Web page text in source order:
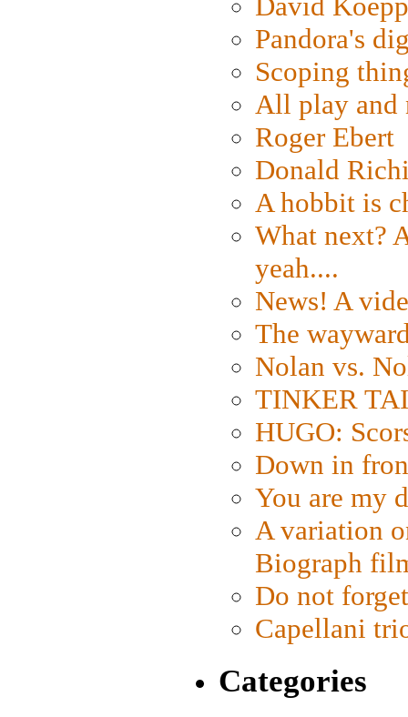
Pandora's
Scoping
All play and
Roger Ebert
Donald
A hobbit is
What next?
yeah....
News! A
The
Nolan vs.
TINKER
HUGO:
Down in
You are my
A variation
Biograph
Do not
Capellani
Categories